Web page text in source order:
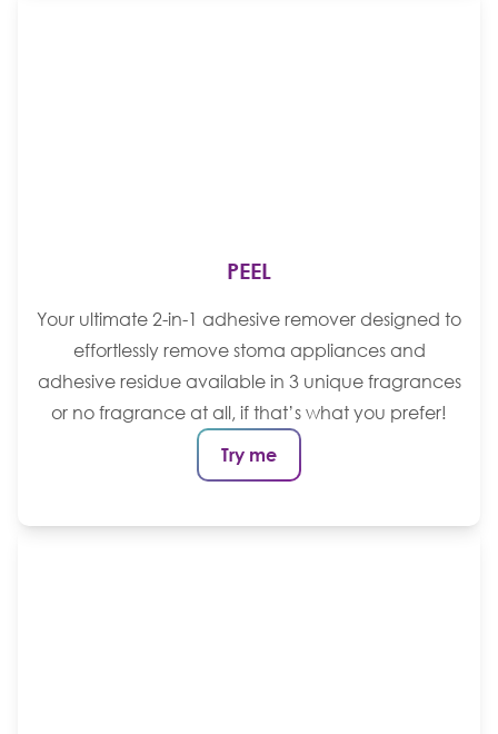
PEEL
Your ultimate 2-in-1 adhesive remover designed to
effortlessly remove stoma appliances and
adhesive residue available in 3 unique fragrances
or no fragrance at all, if that’s what you prefer!
Try me